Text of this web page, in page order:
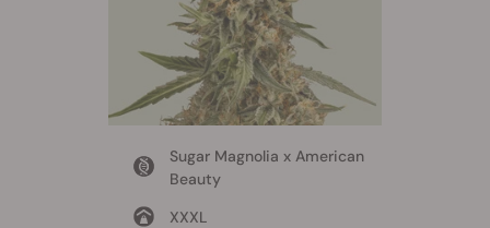
Sugar Magnolia x American
Beauty
XXXL